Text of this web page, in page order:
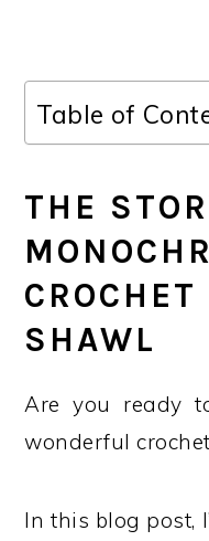
Table of
THE
CROCHET
SHAWL
Are you ready
wonderful
In this blog post,